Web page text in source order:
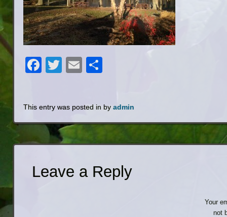
Facebook
Twitter
Email
This entry was posted in byadmin
Leave a Reply
Your
not